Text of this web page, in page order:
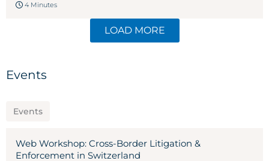
4 Minutes
LOAD MORE
Events
Events
Web Workshop: Cross-Border Litigation &
Enforcement in Switzerland